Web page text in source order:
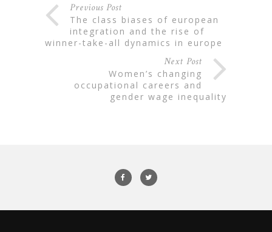
Previous Post
the class biases of european
integration and the rise of
winner-take-all dynamics in europe
Next Post
women’s changing
occupational careers and
gender wage inequality